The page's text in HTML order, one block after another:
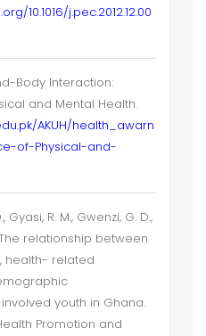
10.1016/j.pec.2012.12.00
Body Interaction:
and Mental Health.
AKUH/health_awarn
of-Physical-and-
Gyasi, R. M., Gwenzi, G. D.,
The relationship between
health- related
youth in Ghana.
Promotion and